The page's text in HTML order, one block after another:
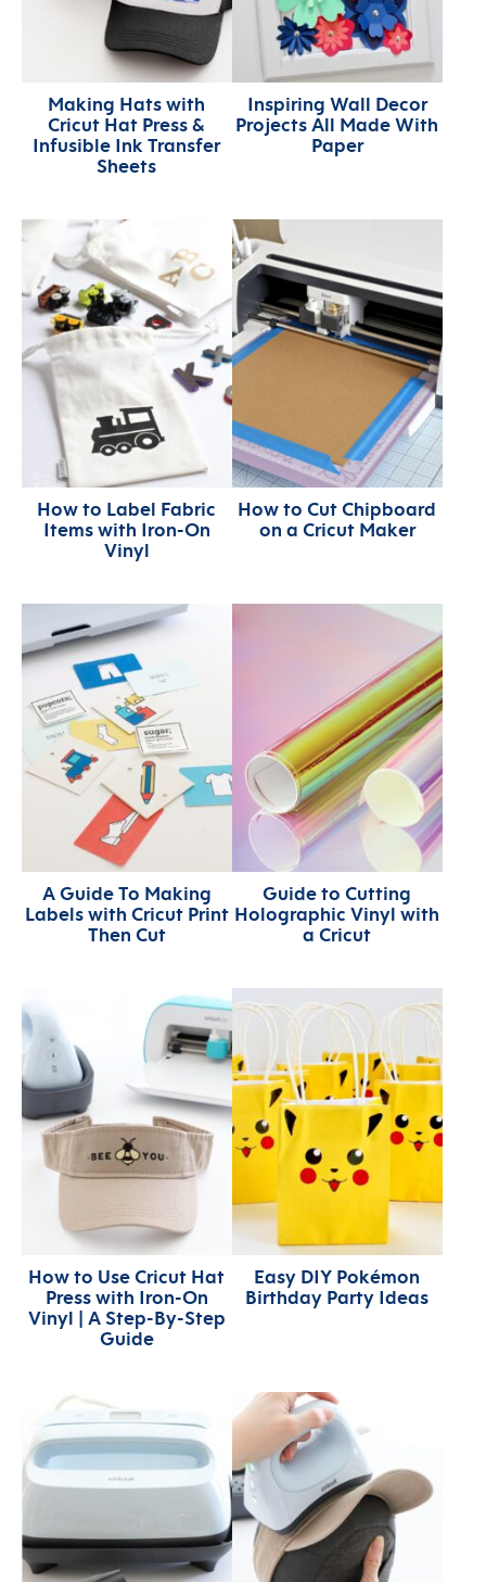
Making Hats with
Cricut Hat Press &
Infusible Ink Transfer
Sheets
Inspiring Wall Decor
Projects All Made With
Paper
How to Label Fabric
Items with Iron-On
Vinyl
How to Cut Chipboard
on a Cricut Maker
A Guide To Making
Labels with Cricut Print
Then Cut
Guide to Cutting
Holographic Vinyl with
a Cricut
How to Use Cricut Hat
Press with Iron-On
Vinyl | A Step-By-Step
Guide
Easy DIY Pokémon
Birthday Party Ideas